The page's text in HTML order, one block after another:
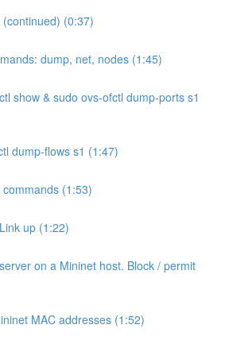
(0:37)
dump, net, nodes (1:45)
show & sudo ovs-ofctl dump-ports s1
dump-flows s1 (1:47)
(1:53)
up (1:22)
on a Mininet host. Block / permit
MAC addresses (1:52)